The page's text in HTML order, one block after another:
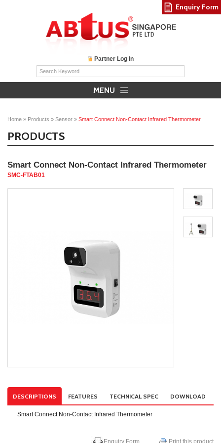
Partner Log In
MENU
Home » Products » Sensor » Smart Connect Non-Contact Infrared Thermometer
PRODUCTS
Smart Connect Non-Contact Infrared Thermometer
SMC-FTAB01
DESCRIPTIONS FEATURES TECHNICAL SPEC DOWNLOAD
Smart Connect Non-Contact Infrared Thermometer
Print this product
Enquiry Form
Enquiry Form